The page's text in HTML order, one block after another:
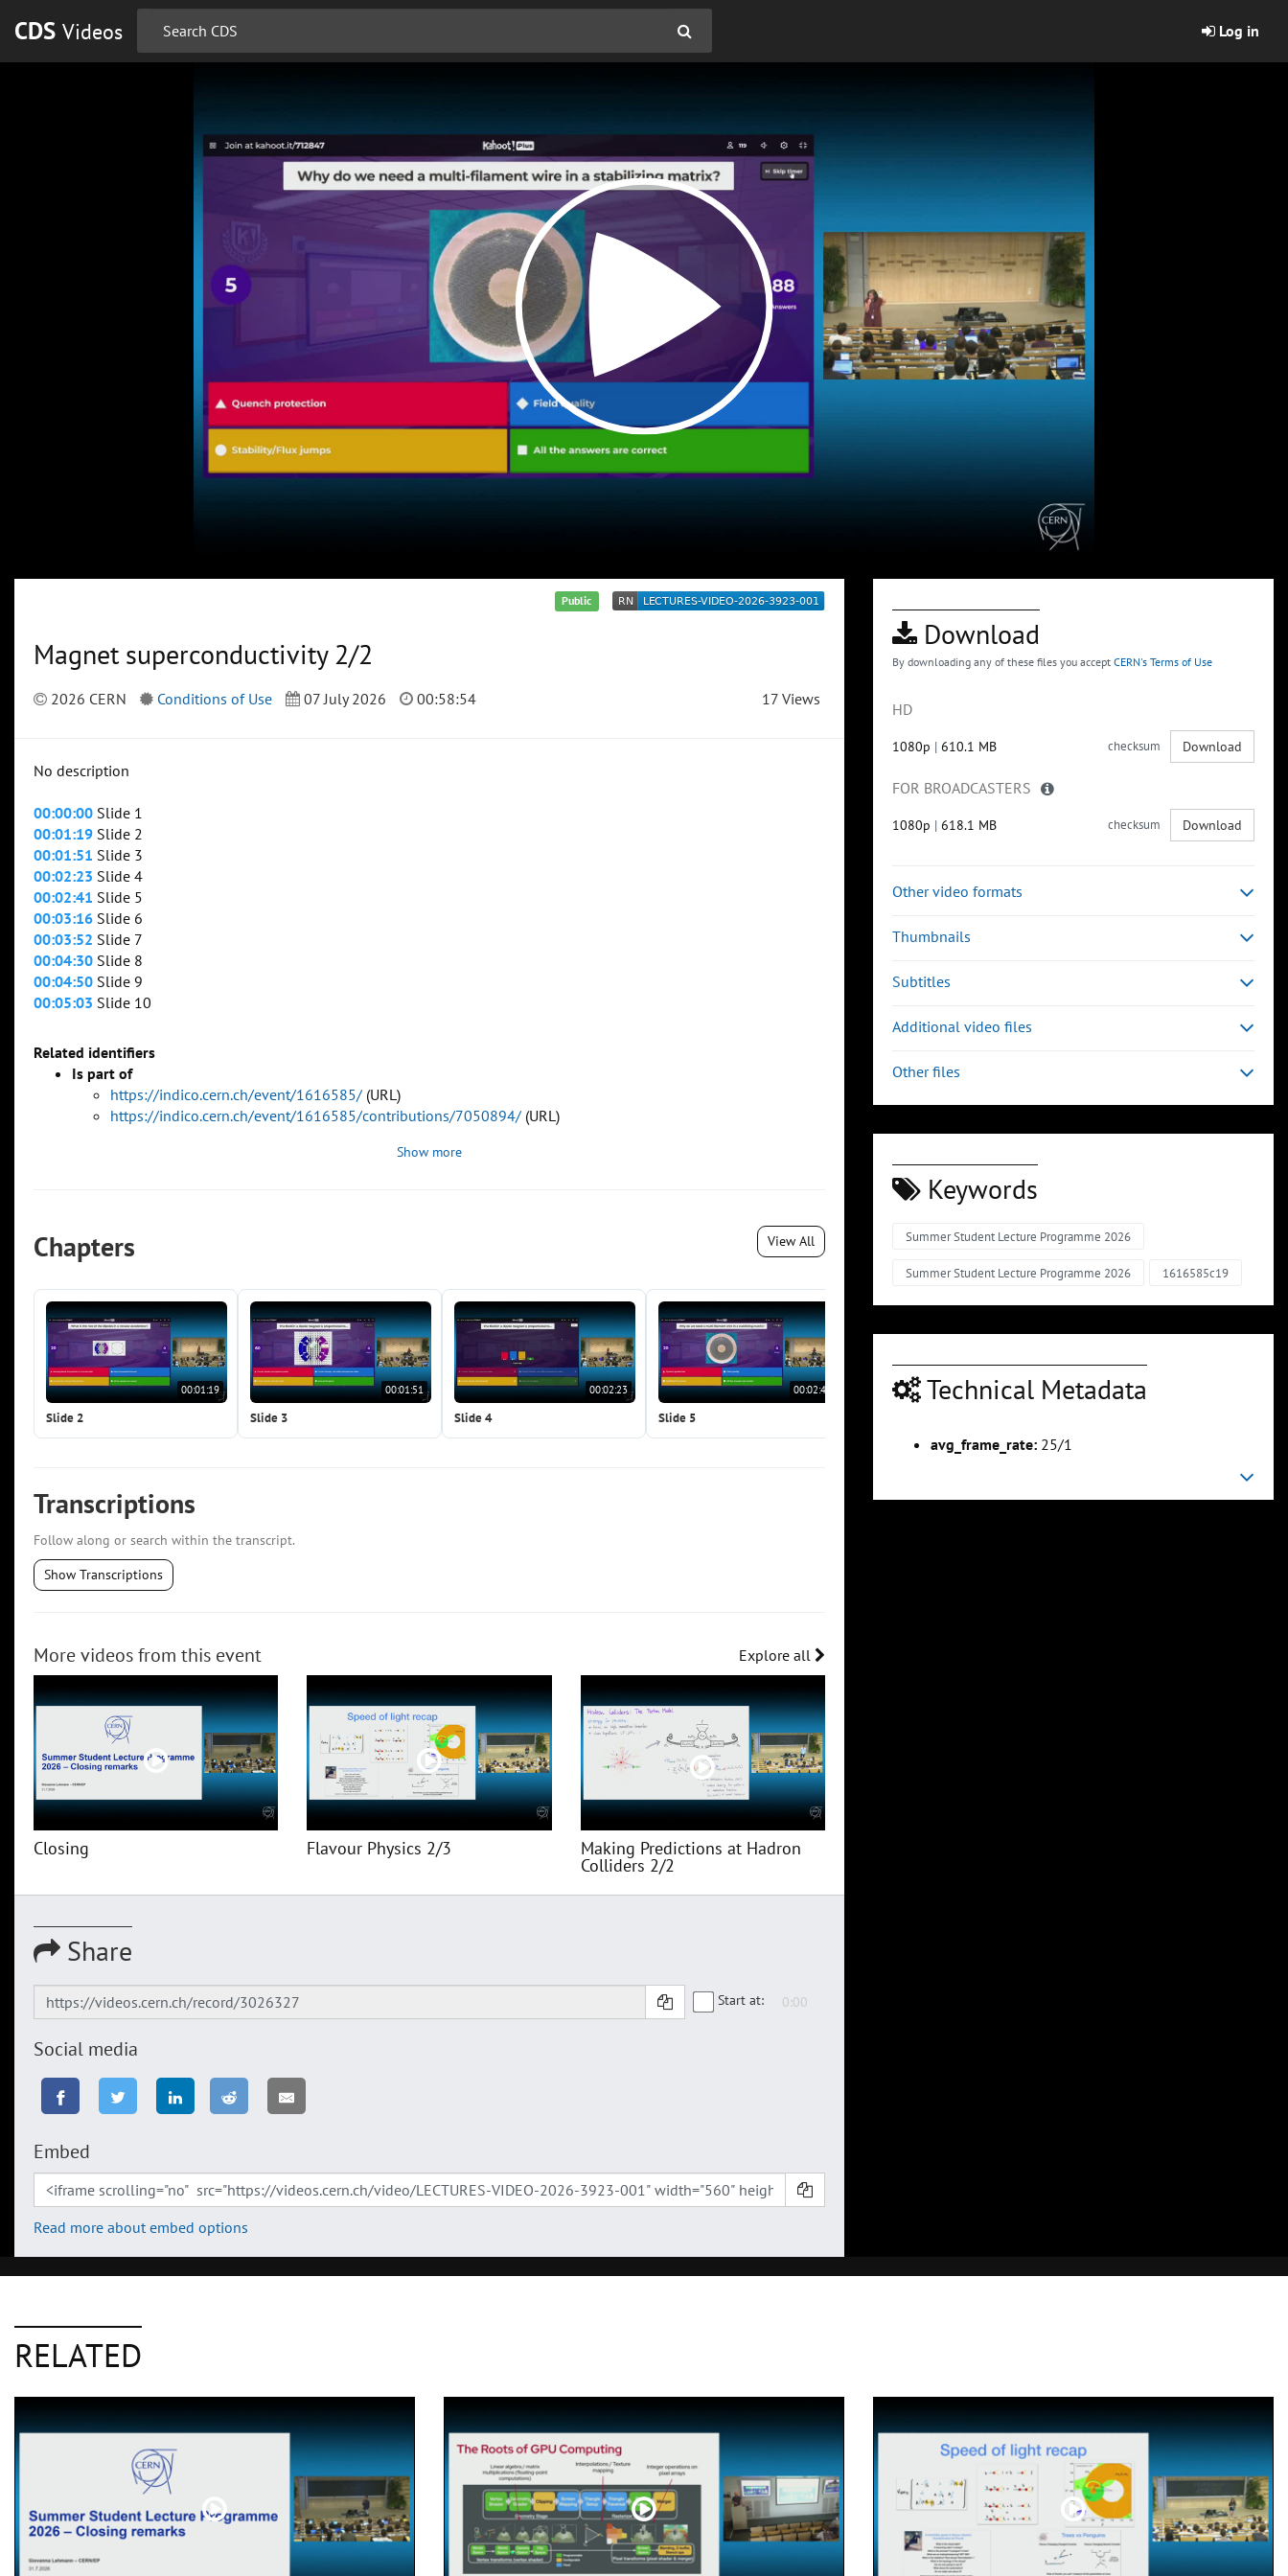
CDS Videos Log in
Public
Magnet superconductivity 2/2
2026 CERN Conditions of Use 07 July 2026 00:58:54 17 Views
No description
00:00:00 Slide 1
00:01:19 Slide 2
00:01:51 Slide 3
00:02:23 Slide 4
00:02:41 Slide 5
00:03:16 Slide 6
00:03:52 Slide 7
00:04:30 Slide 8
00:04:50 Slide 9
00:05:03 Slide 10
Related identifiers
Is part of
https://indico.cern.ch/event/1616585/ (URL)
https://indico.cern.ch/event/1616585/contributions/7050894/ (URL)
Show more
Chapters View All
00:01:19
Slide 2
00:01:51
Slide 3
00:02:23
Slide 4
00:02:41
Slide 5
00:03:16
Transcriptions
Follow along or search within the transcript.
Show Transcriptions
More videos from this event Explore all
Closing Flavour Physics 2/3 Making Predictions at Hadron
Colliders 2/2
Share
Start at:
Social media
Embed
Read more about embed options
Download
By downloading any of these files you accept CERN's Terms of Use
HD
1080p | 610.1 MB checksum Download
FOR BROADCASTERS
1080p | 618.1 MB checksum Download
Other video formats
Thumbnails
Subtitles
Additional video files
Other files
Keywords
Summer Student Lecture Programme 2026
Summer Student Lecture Programme 2026 1616585c19
Technical Metadata
avg_frame_rate: 25/1
RELATED